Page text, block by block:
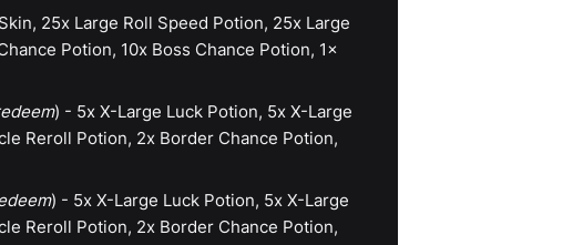
25x Large Roll Speed Potion, 25x Large
Potion, 10x Boss Chance Potion, 1x
) - 5x X-Large Luck Potion, 5x X-Large
Reroll Potion, 2x Border Chance Potion,
) - 5x X-Large Luck Potion, 5x X-Large
Reroll Potion, 2x Border Chance Potion,